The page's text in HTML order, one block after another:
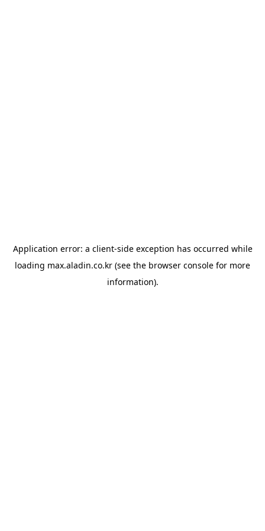
Application error: a client-side exception has occurred while
loading max.aladin.co.kr (see the browser console for more
information).